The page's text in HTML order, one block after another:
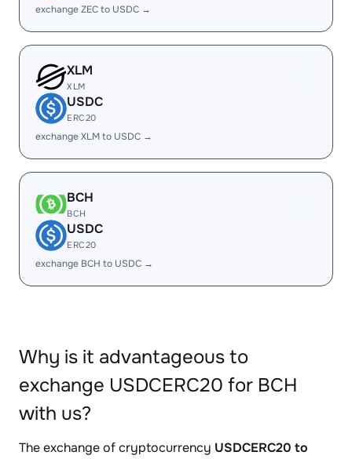
exchange ZEC to USDC →
XLM
XLM
USDC
ERC20
exchange XLM to USDC →
BCH
BCH
USDC
ERC20
exchange BCH to USDC →
Why is it advantageous to
exchange USDCERC20 for BCH
with us?
The exchange of cryptocurrency USDCERC20 to